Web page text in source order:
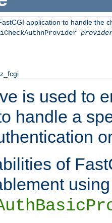
application to handle the
is used to
handle a
of